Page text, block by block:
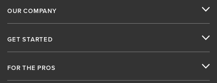
OUR COMPANY
GET STARTED
FOR THE PROS